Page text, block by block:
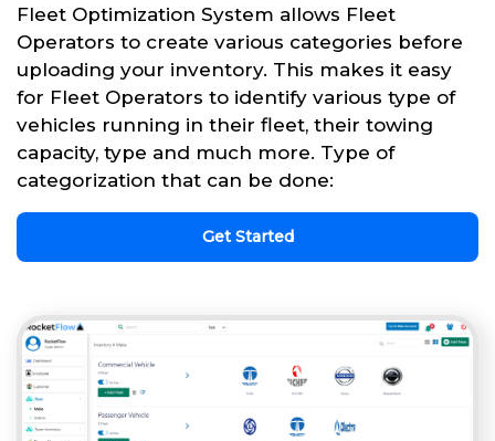
Fleet Optimization System allows Fleet
Operators to create various categories before
uploading your inventory. This makes it easy
for Fleet Operators to identify various type of
vehicles running in their fleet, their towing
capacity, type and much more. Type of
categorization that can be done:
Get Started